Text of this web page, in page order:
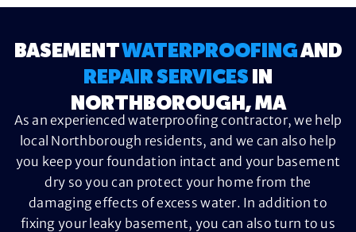
BASEMENTWATERPROOFINGAND
REPAIR SERVICES IN
NORTHBOROUGH, MA
As an experienced waterproofing contractor, we help
local Northborough residents, and we can also help
you keep your foundation intact and your basement
dry so you can protect your home from the
damaging effects of excess water. In addition to
fixing your leaky basement, you can also turn to us